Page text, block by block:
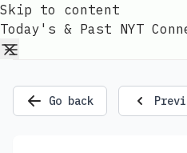
Skip to content
Today's & Past NYT
Go back